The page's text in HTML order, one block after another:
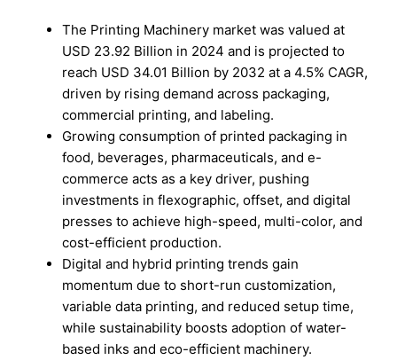
The Printing Machinery market was valued at
USD 23.92 Billion in 2024 and is projected to
reach USD 34.01 Billion by 2032 at a 4.5% CAGR,
driven by rising demand across packaging,
commercial printing, and labeling.
Growing consumption of printed packaging in
food, beverages, pharmaceuticals, and e-
commerce acts as a key driver, pushing
investments in flexographic, offset, and digital
presses to achieve high-speed, multi-color, and
cost-efficient production.
Digital and hybrid printing trends gain
momentum due to short-run customization,
variable data printing, and reduced setup time,
while sustainability boosts adoption of water-
based inks and eco-efficient machinery.